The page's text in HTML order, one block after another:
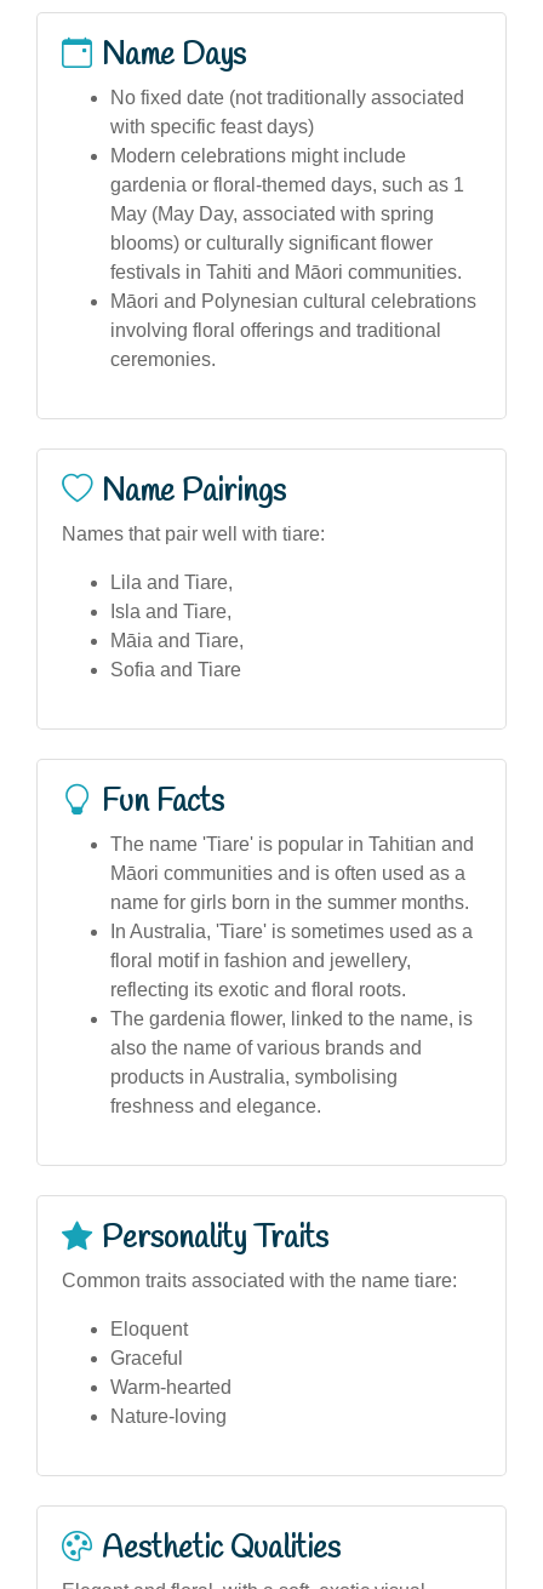
Name Days
No fixed date (not traditionally associated
with specific feast days)
Modern celebrations might include
gardenia or floral-themed days, such as 1
May (May Day, associated with spring
blooms) or culturally significant flower
festivals in Tahiti and Māori communities.
Māori and Polynesian cultural celebrations
involving floral offerings and traditional
ceremonies.
Name Pairings
Names that pair well with tiare:
Lila and Tiare,
Isla and Tiare,
Māia and Tiare,
Sofia and Tiare
Fun Facts
The name 'Tiare' is popular in Tahitian and
Māori communities and is often used as a
name for girls born in the summer months.
In Australia, 'Tiare' is sometimes used as a
floral motif in fashion and jewellery,
reflecting its exotic and floral roots.
The gardenia flower, linked to the name, is
also the name of various brands and
products in Australia, symbolising
freshness and elegance.
Personality Traits
Common traits associated with the name tiare:
Eloquent
Graceful
Warm-hearted
Nature-loving
Aesthetic Qualities